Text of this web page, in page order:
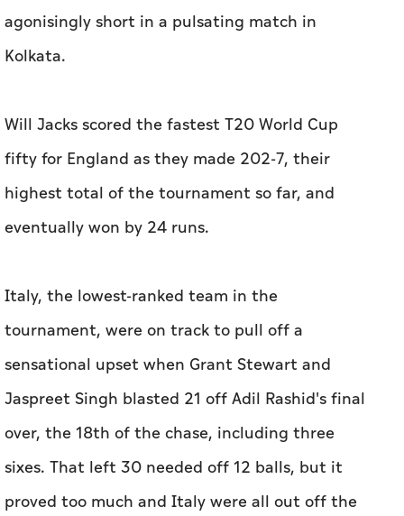
agonisingly short in a pulsating match in
Kolkata.
Will Jacks scored the fastest T20 World Cup
fifty for England as they made 202-7, their
highest total of the tournament so far, and
eventually won by 24 runs.
Italy, the lowest-ranked team in the
tournament, were on track to pull off a
sensational upset when Grant Stewart and
Jaspreet Singh blasted 21 off Adil Rashid's final
over, the 18th of the chase, including three
sixes. That left 30 needed off 12 balls, but it
proved too much and Italy were all out off the